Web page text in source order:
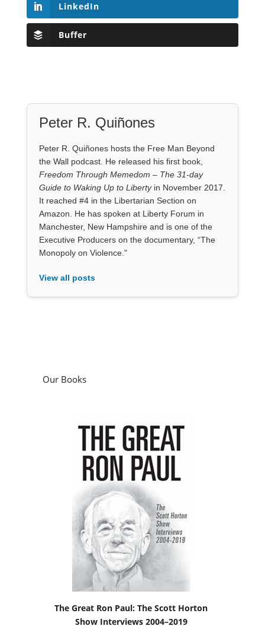
LinkedIn
Buffer
Peter R. Quiñones
Peter R. Quiñones hosts the Free Man Beyond
the Wall podcast. He released his first book,
Freedom Through Memedom – The 31-day
Guide to Waking Up to Libertyin November 2017.
It reached #4 in the Libertarian Section on
Amazon. He has spoken at Liberty Forum in
Manchester, New Hampshire and is one of the
Executive Producers on the documentary, “The
Monopoly on Violence."
View all posts
Our Books
The Great Ron Paul: The Scott Horton
Show Interviews 2004–2019